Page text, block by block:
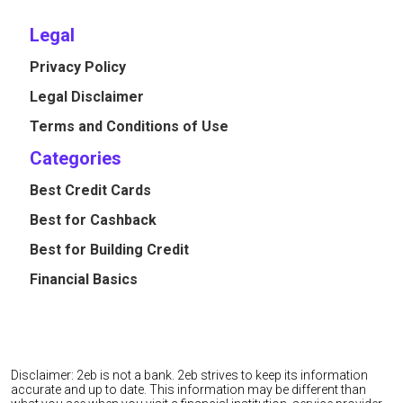
Legal
Privacy Policy
Legal Disclaimer
Terms and Conditions of Use
Categories
Best Credit Cards
Best for Cashback
Best for Building Credit
Financial Basics
Disclaimer: 2eb is not a bank. 2eb strives to keep its information
accurate and up to date. This information may be different than